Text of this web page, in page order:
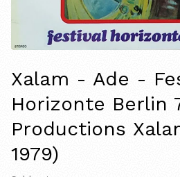
Xalam - Ade -
Horizonte Berlin
Productions
1979)